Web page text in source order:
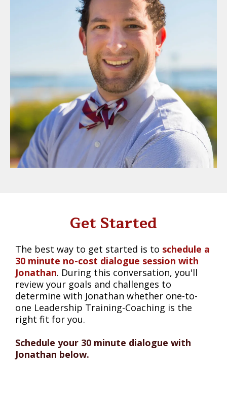
Get Started
The best way to get started is to schedule a
30 minute no-cost dialogue session with
Jonathan. During this conversation, you'll
review your goals and challenges to
determine with Jonathan whether one-to-
one Leadership Training-Coaching is the
right fit for you.
Schedule your 30 minute dialogue with
Jonathan below.